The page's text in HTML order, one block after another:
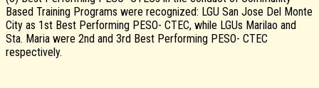
Based Training Programs were recognized: LGU San Jose Del Monte
City as 1st Best Performing PESO- CTEC, while LGUs Marilao and
Sta. Maria were 2nd and 3rd Best Performing PESO- CTEC
respectively.